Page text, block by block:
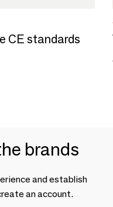
CE standards
brands
and establish
an account.